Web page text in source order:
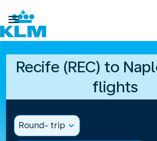

Recife (REC) to
flights
Round- trip expand_more